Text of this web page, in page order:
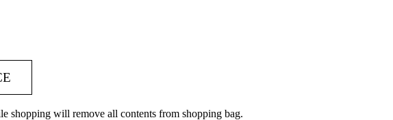
shopping will remove all contents from shopping bag.